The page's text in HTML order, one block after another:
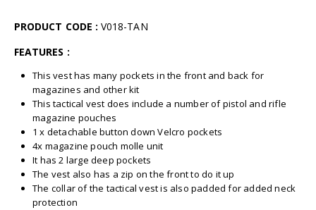
PRODUCT CODE : V018-TAN
FEATURES :
This vest has many pockets in the front and back for
magazines and other kit
This tactical vest does include a number of pistol and rifle
magazine pouches
1 x detachable button down Velcro pockets
4x magazine pouch molle unit
It has 2 large deep pockets
The vest also has a zip on the front to do it up
The collar of the tactical vest is also padded for added neck
protection